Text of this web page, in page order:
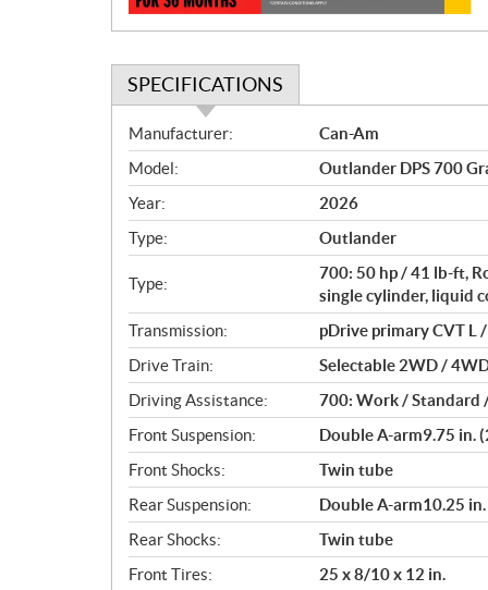
SPECIFICATIONS
S
p
e
c
i
f
i
a
t
i
o
n
s
Manufacturer:
Can-Am
Model:
Outlander DPS 700
Year:
2026
Type:
Outlander
Type:
700: 50 hp / 41 lb-ft,
single cylinder, liquid
Transmission:
pDrive primary CVT L
Drive Train:
Selectable 2WD /
Driving Assistance:
700: Work / Standard
Front Suspension:
Double A-arm9.75 in.
Front Shocks:
Twin tube
Rear Suspension:
Double A-arm10.25
Rear Shocks:
Twin tube
Front Tires:
25 x 8/10 x 12 in.